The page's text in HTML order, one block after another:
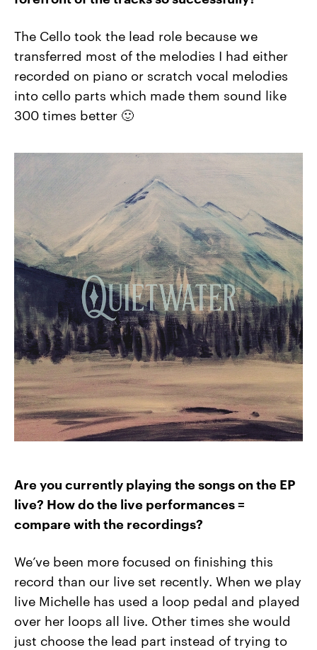
The Cello took the lead role because we
transferred most of the melodies I had either
recorded on piano or scratch vocal melodies
into cello parts which made them sound like
300 times better 🙂
Are you currently playing the songs on the EP
live? How do the live performances =
compare with the recordings?
We’ve been more focused on finishing this
record than our live set recently. When we play
live Michelle has used a loop pedal and played
over her loops all live. Other times she would
just choose the lead part instead of trying to